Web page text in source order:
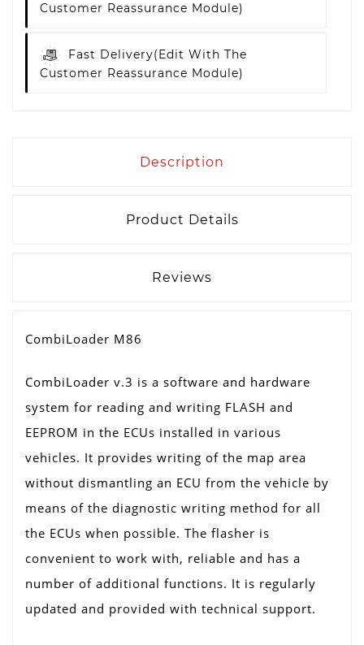
Customer Reassurance Module)
Fast Delivery(edit With The
Customer Reassurance Module)
Description
Product Details
Reviews
CombiLoader M86
CombiLoader v.3 is a software and hardware
system for reading and writing FLASH and
EEPROM in the ECUs installed in various
vehicles. It provides writing of the map area
without dismantling an ECU from the vehicle by
means of the diagnostic writing method for all
the ECUs when possible. The flasher is
convenient to work with, reliable and has a
number of additional functions. It is regularly
updated and provided with technical support.